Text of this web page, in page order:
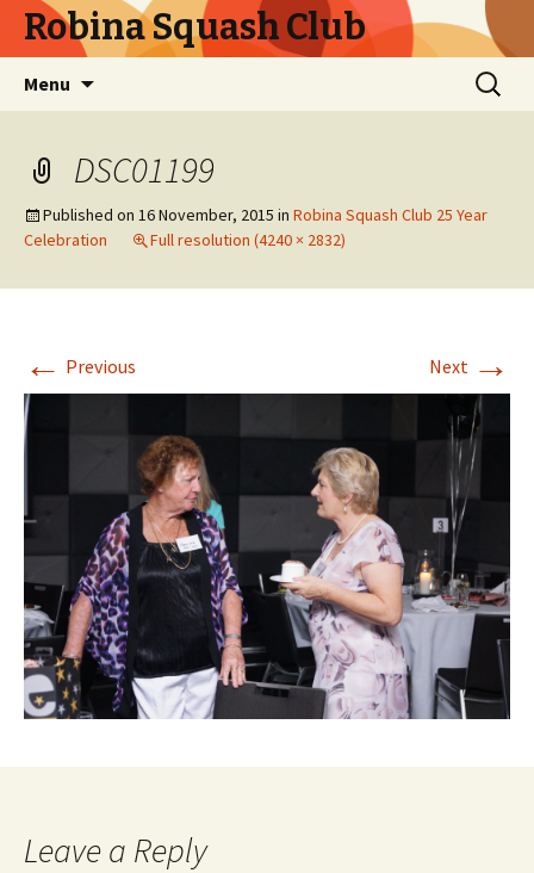
Robina Squash Club
Menu
Search
for:
DSC01199
Published on 16 November, 2015 in Robina Squash Club 25 Year
Celebration
Full resolution (4240 × 2832)
← Previous Next →
Leave a Reply